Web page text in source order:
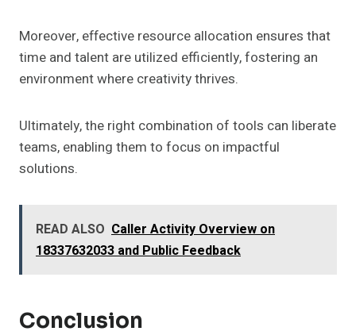
Moreover, effective resource allocation ensures that
time and talent are utilized efficiently, fostering an
environment where creativity thrives.
Ultimately, the right combination of tools can liberate
teams, enabling them to focus on impactful
solutions.
READ ALSO Caller Activity Overview on
18337632033 and Public Feedback
Conclusion